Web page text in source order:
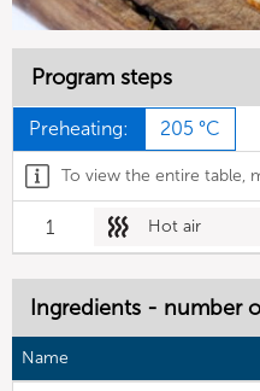
Program steps
Preheating: 205 °C
To view the entire table,
1 Hot air
Ingredients - number
Name